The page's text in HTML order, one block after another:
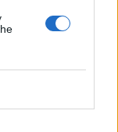
Malcolm
Cover
at their live